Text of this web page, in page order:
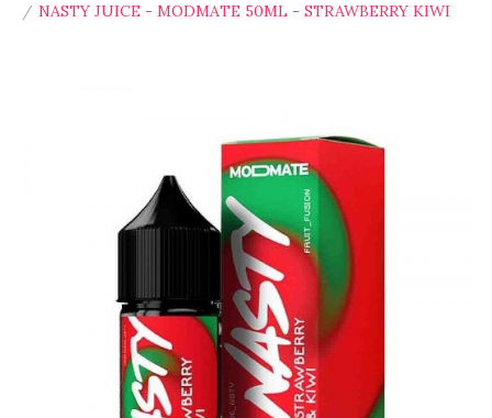
NASTY JUICE - MODMATE 50ML - STRAWBERRY KIWI